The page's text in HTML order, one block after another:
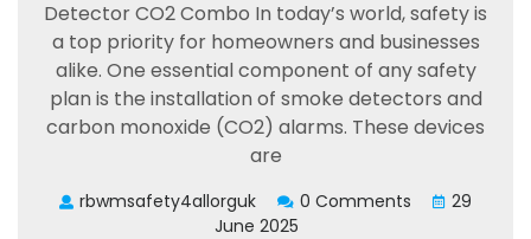
Detector CO2 Combo In today’s world, safety is
a top priority for homeowners and businesses
alike. One essential component of any safety
plan is the installation of smoke detectors and
carbon monoxide (CO2) alarms. These devices
are
rbwmsafety4allorguk 0 Comments
29
June 2025